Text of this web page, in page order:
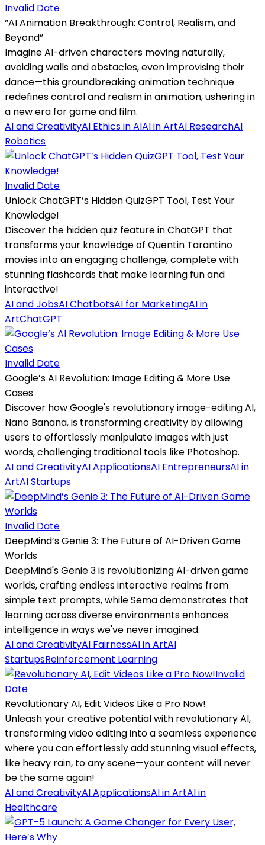
Invalid Date
“AI Animation Breakthrough: Control, Realism, and
Beyond”
Imagine AI-driven characters moving naturally,
avoiding walls and obstacles, even improvising their
dance—this groundbreaking animation technique
redefines control and realism in animation, ushering in
a new era for game and film.
AI and CreativityAI Ethics in AIAI in ArtAI ResearchAI
Robotics
Invalid Date
Unlock ChatGPT’s Hidden QuizGPT Tool, Test Your
Knowledge!
Discover the hidden quiz feature in ChatGPT that
transforms your knowledge of Quentin Tarantino
movies into an engaging challenge, complete with
stunning flashcards that make learning fun and
interactive!
AI and JobsAI ChatbotsAI for MarketingAI in
ArtChatGPT
Invalid Date
Google’s AI Revolution: Image Editing & More Use
Cases
Discover how Google's revolutionary image-editing AI,
Nano Banana, is transforming creativity by allowing
users to effortlessly manipulate images with just
words, challenging traditional tools like Photoshop.
AI and CreativityAI ApplicationsAI EntrepreneursAI in
ArtAI Startups
Invalid Date
DeepMind’s Genie 3: The Future of AI-Driven Game
Worlds
DeepMind's Genie 3 is revolutionizing AI-driven game
worlds, crafting endless interactive realms from
simple text prompts, while Sema demonstrates that
learning across diverse environments enhances
intelligence in ways we've never imagined.
AI and CreativityAI FairnessAI in ArtAI
StartupsReinforcement Learning
Invalid
Date
Revolutionary AI, Edit Videos Like a Pro Now!
Unleash your creative potential with revolutionary AI,
transforming video editing into a seamless experience
where you can effortlessly add stunning visual effects,
like heavy rain, to any scene—your content will never
be the same again!
AI and CreativityAI ApplicationsAI in ArtAI in
Healthcare